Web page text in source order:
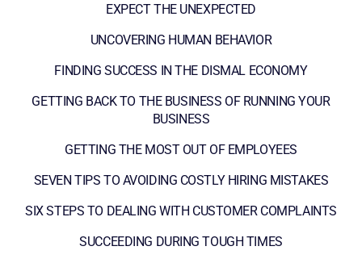
EXPECT THE UNEXPECTED
UNCOVERING HUMAN BEHAVIOR
FINDING SUCCESS IN THE DISMAL ECONOMY
GETTING BACK TO THE BUSINESS OF RUNNING YOUR
BUSINESS
GETTING THE MOST OUT OF EMPLOYEES
SEVEN TIPS TO AVOIDING COSTLY HIRING MISTAKES
SIX STEPS TO DEALING WITH CUSTOMER COMPLAINTS
SUCCEEDING DURING TOUGH TIMES